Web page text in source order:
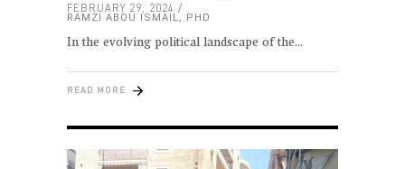
FEBRUARY 29, 2024
RAMZI ABOU ISMAIL, PHD
In the evolving political landscape of the
READ MORE